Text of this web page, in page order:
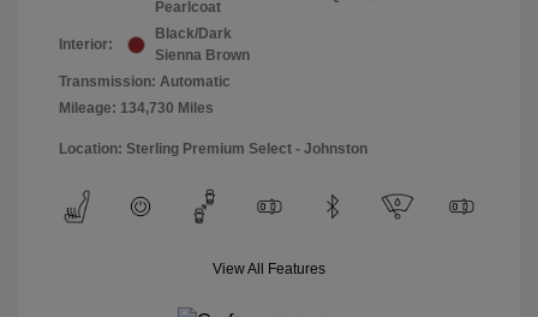
Pearlcoat
Interior:
Black/Dark
Sienna Brown
Transmission: Automatic
Mileage: 134,730 Miles
Location: Sterling Premium Select - Johnston
View All Features